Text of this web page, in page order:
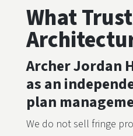
What
Archer Jordan
as an
plan
We do not sell fringe